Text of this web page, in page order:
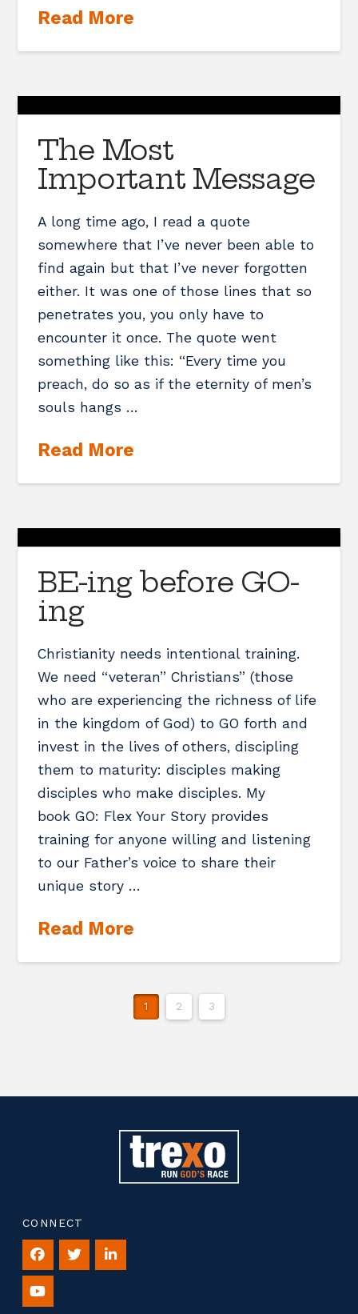
Read More
The Most
Important Message
A long time ago, I read a quote
somewhere that I’ve never been able to
find again but that I’ve never forgotten
either. It was one of those lines that so
penetrates you, you only have to
encounter it once. The quote went
something like this: “Every time you
preach, do so as if the eternity of men’s
souls hangs …
Read More
BE-ing before GO-
ing
Christianity needs intentional training.
We need “veteran” Christians” (those
who are experiencing the richness of life
in the kingdom of God) to GO forth and
invest in the lives of others, discipling
them to maturity: disciples making
disciples who make disciples. My
book GO: Flex Your Story provides
training for anyone willing and listening
to our Father’s voice to share their
unique story …
Read More
1 2 3
CONNECT